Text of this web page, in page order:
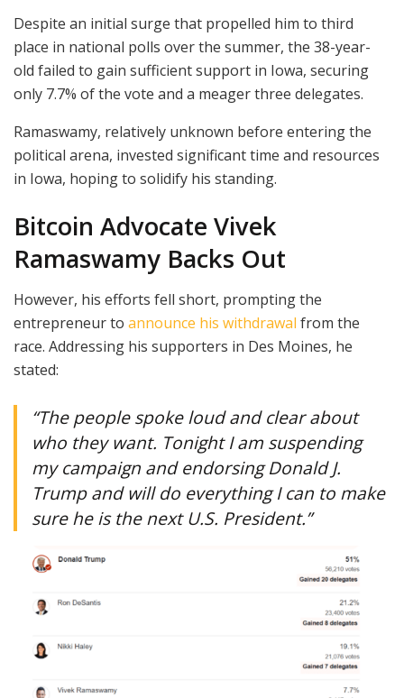
Despite an initial surge that propelled him to third
place in national polls over the summer, the 38-year-
old failed to gain sufficient support in Iowa, securing
only 7.7% of the vote and a meager three delegates.
Ramaswamy, relatively unknown before entering the
political arena, invested significant time and resources
in Iowa, hoping to solidify his standing.
Bitcoin Advocate Vivek
Ramaswamy Backs Out
However, his efforts fell short, prompting the
entrepreneur to announce his withdrawal from the
race. Addressing his supporters in Des Moines, he
stated:
“The people spoke loud and clear about
who they want. Tonight I am suspending
my campaign and endorsing Donald J.
Trump and will do everything I can to make
sure he is the next U.S. President.”